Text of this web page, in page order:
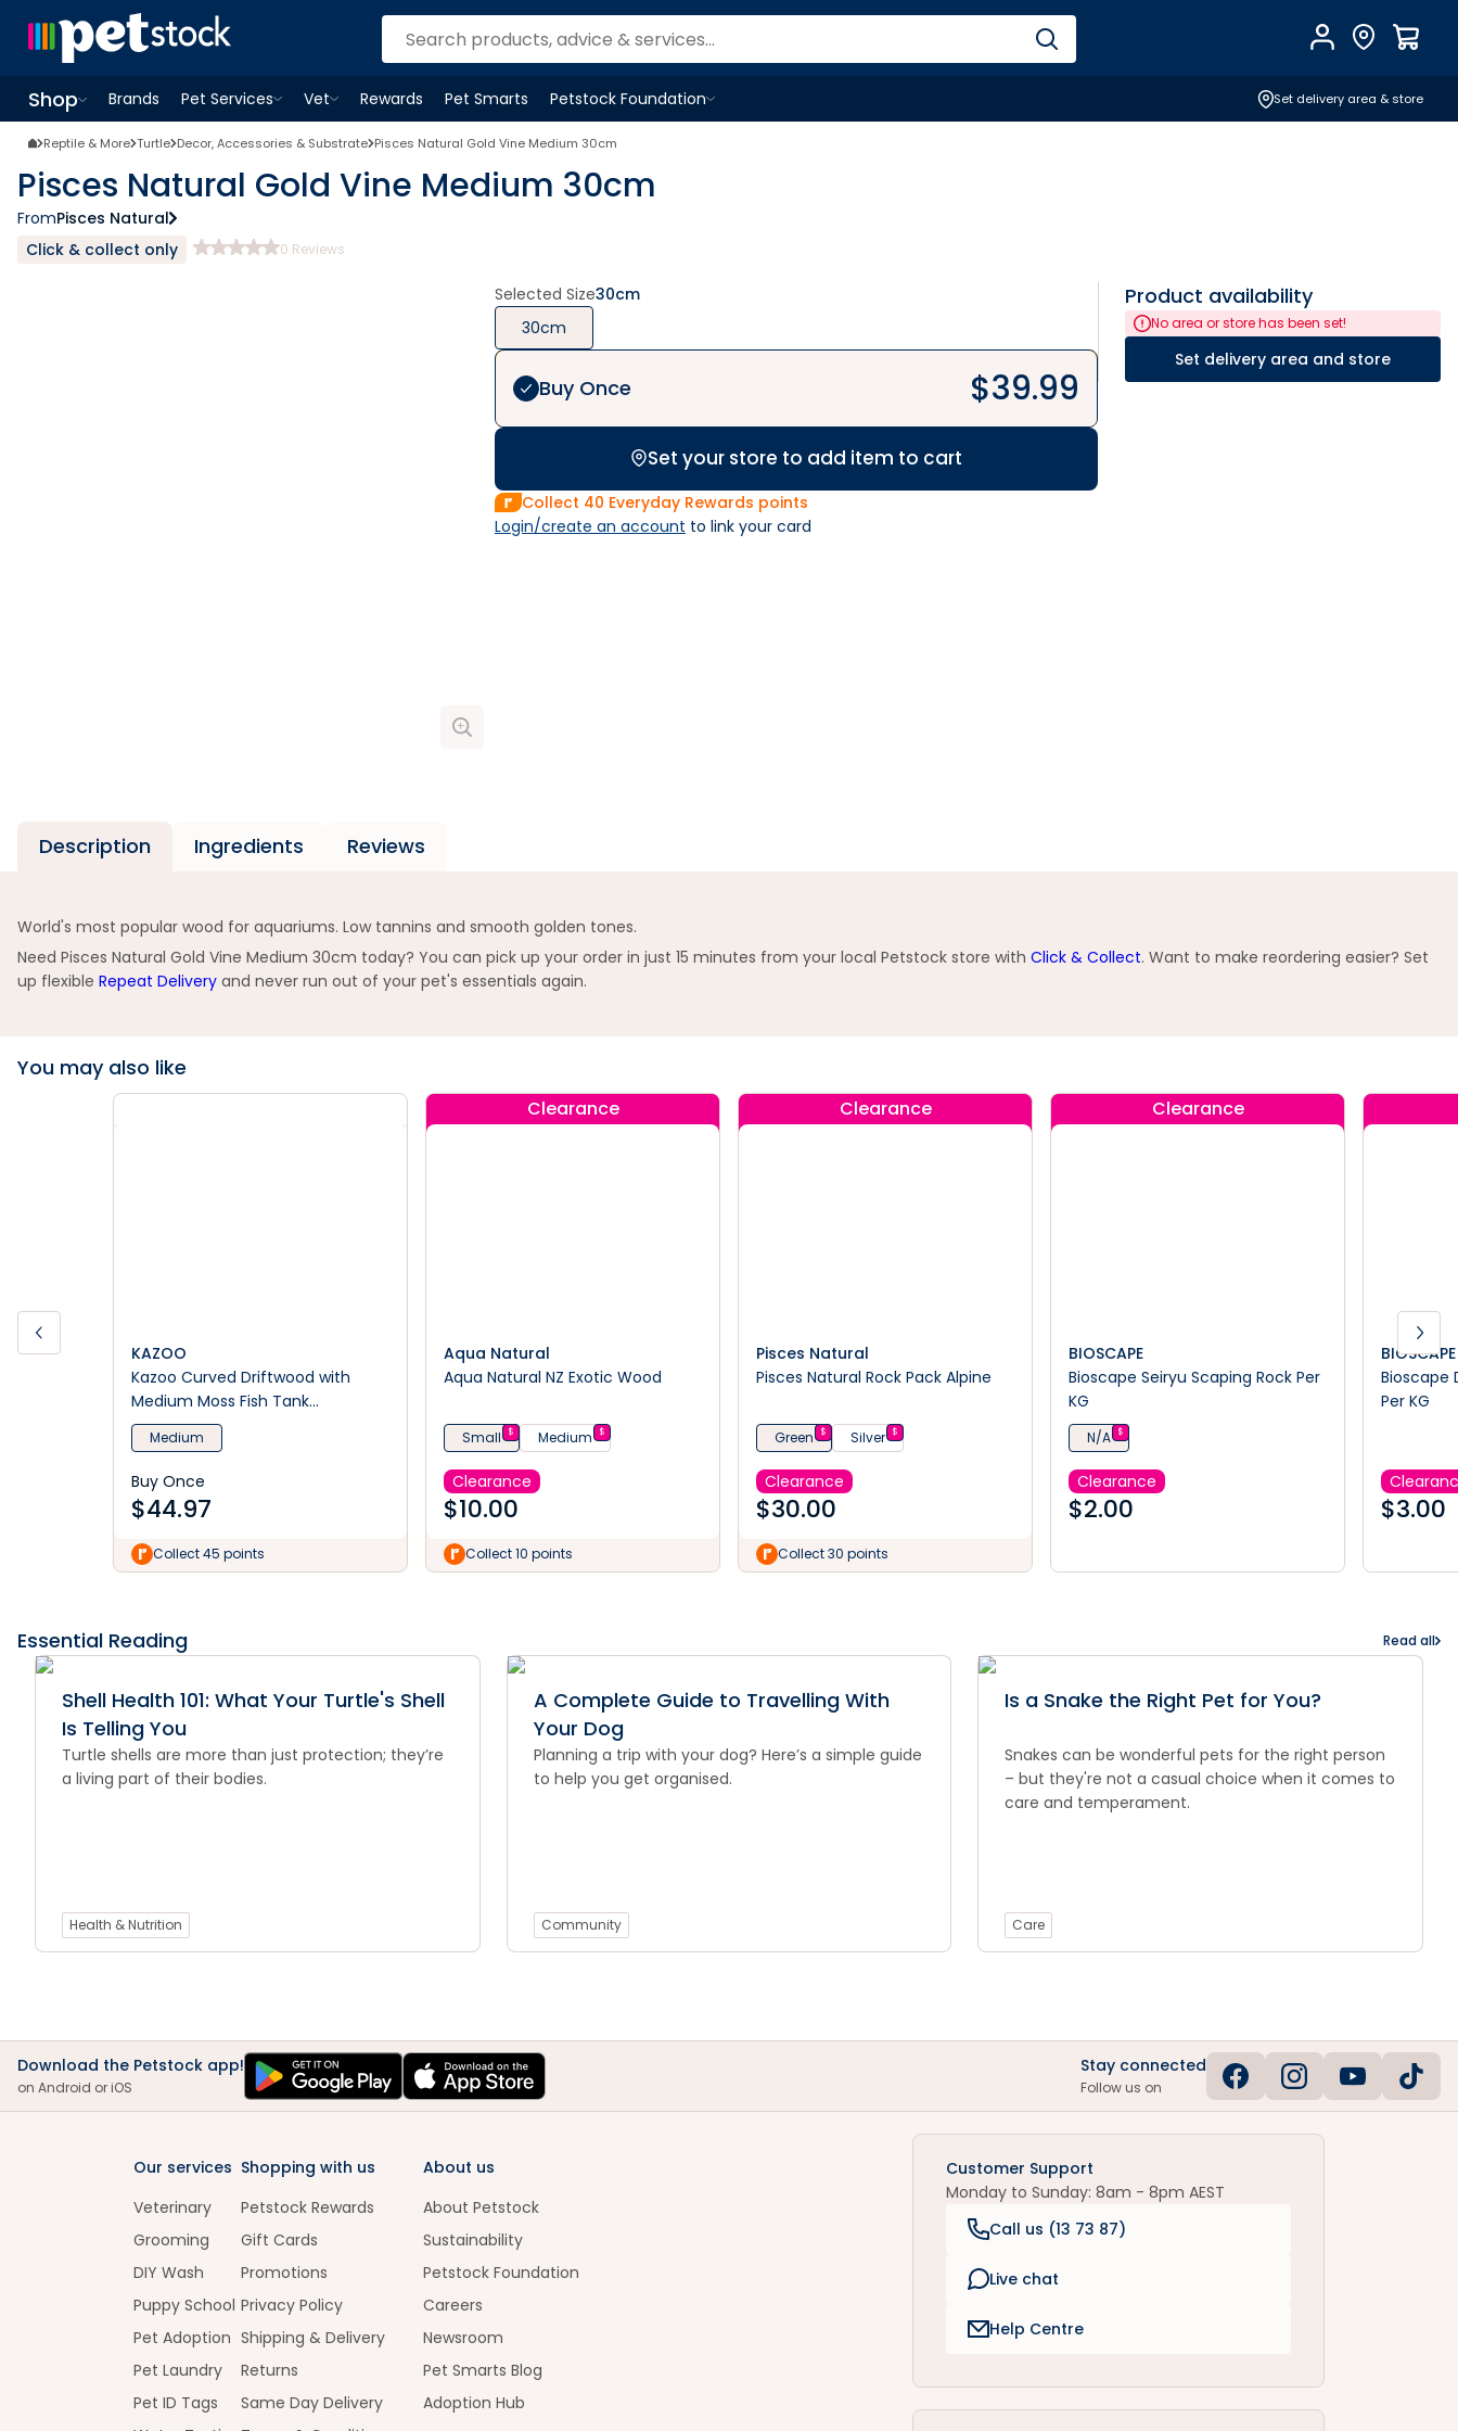
AccountFind Store
Shop
OpenShopmenu
Brands
Pet Services
OpenPet Servicesmenu
Vet
OpenVetmenu
Rewards Pet Smarts
Petstock Foundation
OpenPetstock Foundationmenu
Set delivery area & store
Reptile & More Turtle Decor, Accessories & Substrate Pisces Natural Gold Vine Medium 30cm
Pisces Natural Gold Vine Medium 30cm
FromPisces Natural
Click & collect only
0 Reviews
Selected Size30cm
30cm
Buy Once $39.99
Set your store to add item to cart
Collect 40 Everyday Rewards points
Login/create an account to link your card
Product availability
No area or store has been set!
Set delivery area and store
Description Ingredients Reviews
World's most popular wood for aquariums. Low tannins and smooth golden tones.
Need Pisces Natural Gold Vine Medium 30cm today? You can pick up your order in just 15 minutes from your local Petstock store with Click & Collect. Want to make reordering easier? Set
up flexible Repeat Delivery and never run out of your pet's essentials again.
You may also like
KAZOO
Kazoo Curved Driftwood with
Medium Moss Fish Tank
Ornament
Medium
Buy Once
$44.97
Collect 45 points
Clearance
Aqua Natural
Aqua Natural NZ Exotic Wood
Small $ Medium $
Clearance
$10.00
Collect 10 points
Clearance
Pisces Natural
Pisces Natural Rock Pack Alpine
Green $ Silver $
Clearance
$30.00
Collect 30 points
Clearance
BIOSCAPE
Bioscape Seiryu Scaping Rock Per
KG
N/A $
Clearance
$2.00
BIOSCAPE
Bioscape
Per KG
$3.00
Essential Reading Read all
Shell Health 101: What Your Turtle's Shell
Is Telling You
Turtle shells are more than just protection; they’re
a living part of their bodies.
Health & Nutrition
A Complete Guide to Travelling With
Your Dog
Planning a trip with your dog? Here’s a simple guide
to help you get organised.
Community
Is a Snake the Right Pet for You?
Snakes can be wonderful pets for the right person
– but they're not a casual choice when it comes to
care and temperament.
Care
Download the Petstock app!
on Android or iOS
Stay connected
Follow us on
Our services
Veterinary
Grooming
DIY Wash
Puppy School
Pet Adoption
Pet Laundry
Pet ID Tags
Shopping with us
Petstock Rewards
Gift Cards
Promotions
Privacy Policy
Shipping & Delivery
Returns
Same Day Delivery
About us
About Petstock
Sustainability
Petstock Foundation
Careers
Newsroom
Pet Smarts Blog
Adoption Hub
Customer Support
Monday to Sunday: 8am - 8pm AEST
Call us (13 73 87)
Live chat
Help Centre